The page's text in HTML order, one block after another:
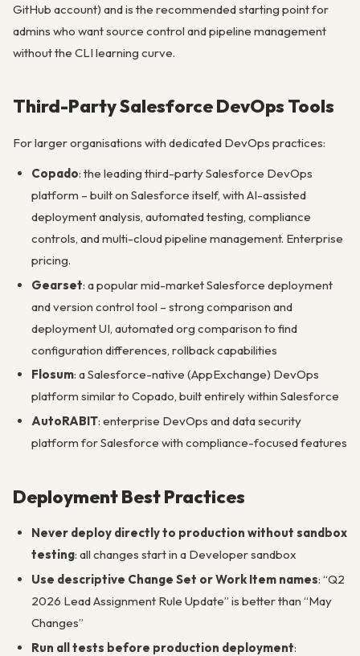
GitHub account) and is the recommended starting point for
admins who want source control and pipeline management
without the CLI learning curve.
Third-Party Salesforce DevOps Tools
For larger organisations with dedicated DevOps practices:
Copado: the leading third-party Salesforce DevOps
platform – built on Salesforce itself, with AI-assisted
deployment analysis, automated testing, compliance
controls, and multi-cloud pipeline management. Enterprise
pricing.
Gearset: a popular mid-market Salesforce deployment
and version control tool – strong comparison and
deployment UI, automated org comparison to find
configuration differences, rollback capabilities
Flosum: a Salesforce-native (AppExchange) DevOps
platform similar to Copado, built entirely within Salesforce
AutoRABIT: enterprise DevOps and data security
platform for Salesforce with compliance-focused features
Deployment Best Practices
Never deploy directly to production without sandbox
testing: all changes start in a Developer sandbox
Use descriptive Change Set or Work Item names: “Q2
2026 Lead Assignment Rule Update” is better than “May
Changes”
Run all tests before production deployment: